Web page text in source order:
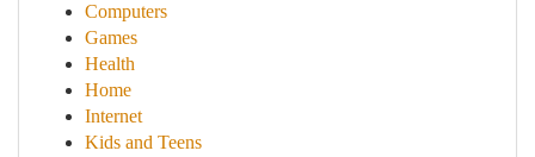
Computers
Games
Health
Home
Internet
Kids and Teens